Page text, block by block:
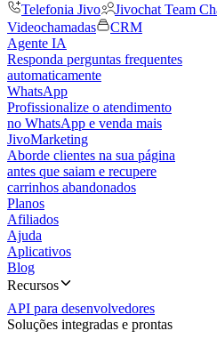
Telefonia Jivo
Jivochat Team
Videochamadas
CRM
Agente IA
Responda perguntas frequentes
automaticamente
WhatsApp
Profissionalize o atendimento
no WhatsApp e venda mais
JivoMarketing
Aborde clientes na sua página
antes que saiam e recupere
carrinhos abandonados
Planos
Afiliados
Ajuda
Aplicativos
Blog
Recursos
API para desenvolvedores
Soluções integradas e prontas